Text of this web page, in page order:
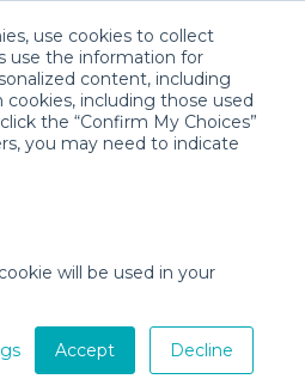
use cookies to collect
use the information for
content, including
including those used
the “Confirm My Choices”
you may need to indicate
will be used in your
Accept Decline
(3-day min)
Add to Cart